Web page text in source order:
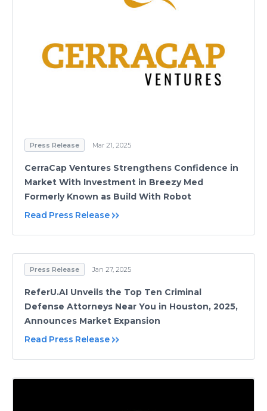
Press Release Mar 21, 2025
CerraCap Ventures Strengthens Confidence in
Market With Investment in Breezy Med
Formerly Known as Build With Robot
Read Press Release
Press Release Jan 27, 2025
ReferU.AI Unveils the Top Ten Criminal
Defense Attorneys Near You in Houston, 2025,
Announces Market Expansion
Read Press Release